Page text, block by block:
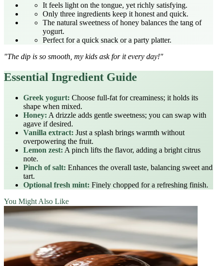
It feels light on the tongue, yet richly satisfying.
Only three ingredients keep it honest and quick.
The natural sweetness of honey balances the tang of
yogurt.
Perfect for a quick snack or a party platter.
"The dip is so smooth, my kids ask for it every day!"
Essential Ingredient Guide
Greek yogurt: Choose full‑fat for creaminess; it holds its
shape when mixed.
Honey: A drizzle adds gentle sweetness; you can swap with
agave if desired.
Vanilla extract: Just a splash brings warmth without
overpowering the fruit.
Lemon zest: A pinch lifts the flavor, adding a bright citrus
note.
Pinch of salt: Enhances the overall taste, balancing sweet and
tart.
Optional fresh mint: Finely chopped for a refreshing finish.
You Might Also Like